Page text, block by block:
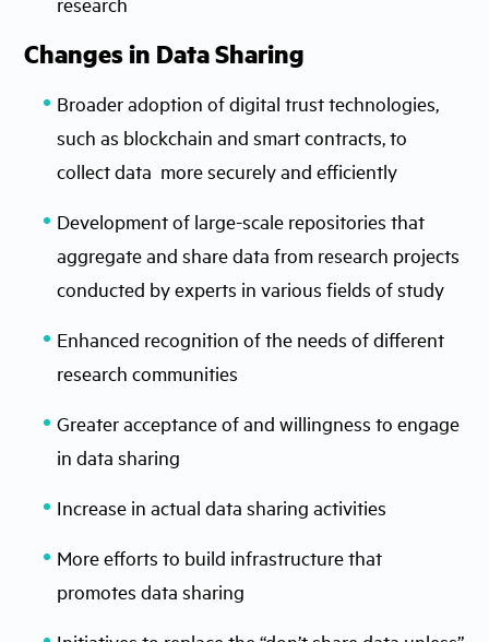
Changes in Data Sharing
Broader adoption of digital trust technologies,
such as blockchain and smart contracts, to
collect data more securely and efficiently
Development of large-scale repositories that
aggregate and share data from research projects
conducted by experts in various fields of study
Enhanced recognition of the needs of different
research communities
Greater acceptance of and willingness to engage
in data sharing
Increase in actual data sharing activities
More efforts to build infrastructure that
promotes data sharing